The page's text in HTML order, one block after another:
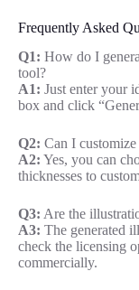
Frequently Asked
Q1: How do I
tool?
A1: Just enter your
box and click
Q2: Can I
A2: Yes, you can
thicknesses to
Q3: Are the
A3: The generated
check the licensing
commercially.